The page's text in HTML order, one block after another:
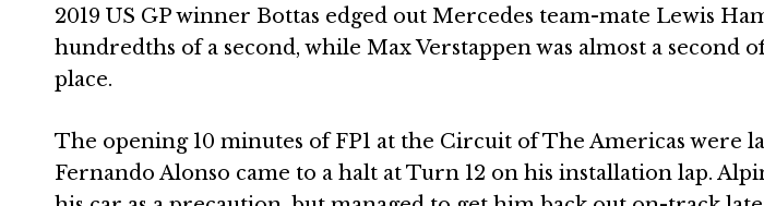
2019 US GP winner Bottas edged out Mercedes team-mate Lewis
hundredths of a second, while Max Verstappen was almost a second
place.
The opening 10 minutes of FP1 at the Circuit of The Americas were
Fernando Alonso came to a halt at Turn 12 on his installation lap.